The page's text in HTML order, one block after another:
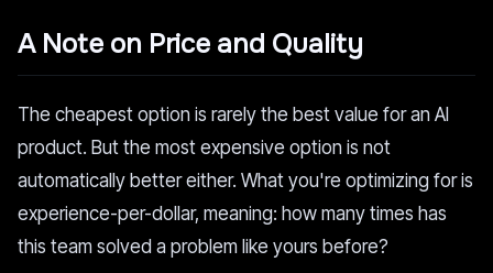
A Note on Price and Quality
The cheapest option is rarely the best value for an AI
product. But the most expensive option is not
automatically better either. What you're optimizing for is
experience-per-dollar, meaning: how many times has
this team solved a problem like yours before?